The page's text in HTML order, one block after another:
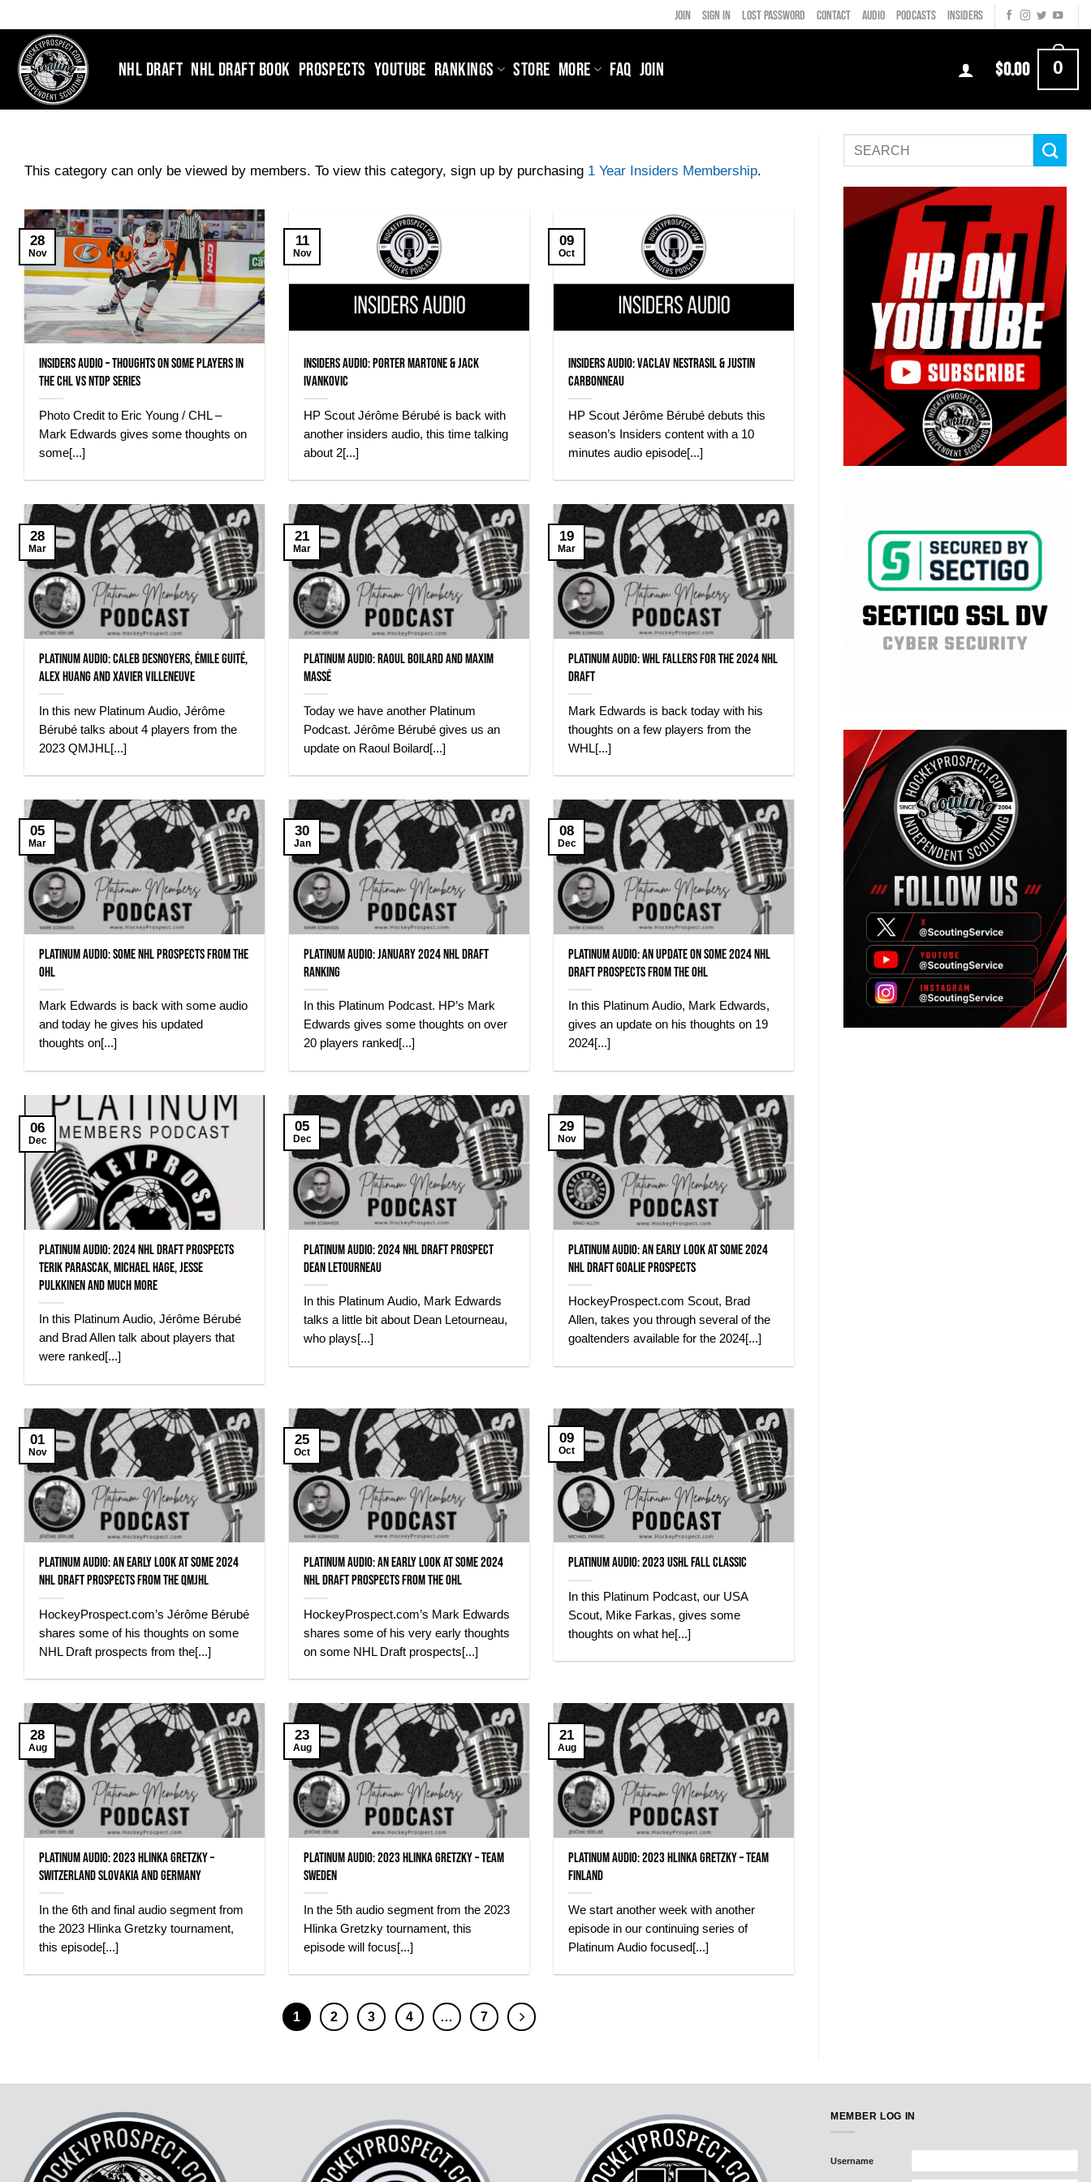
to
content
JOIN SIGN IN LOST PASSWORD CONTACT AUDIO PODCASTS INSIDERS
NHL DRAFT NHL DRAFT BOOK PROSPECTS YOUTUBE RANKINGS STORE MORE FAQ JOIN $0.00 0
This category can only be viewed by members. To view this category, sign up by purchasing 1 Year Insiders Membership.
Insiders Audio – Thoughts on some Players in
the CHL vs NTDP Series
Photo Credit to Eric Young / CHL –
Mark Edwards gives some thoughts on
some[...]
28
Nov
Insiders Audio: Porter Martone & Jack
Ivankovic
HP Scout Jérôme Bérubé is back with
another insiders audio, this time talking
about 2[...]
11
Nov
INSIDERS AUDIO: Vaclav Nestrasil & Justin
Carbonneau
HP Scout Jérôme Bérubé debuts this
season’s Insiders content with a 10
minutes audio episode[...]
09
Oct
Platinum Audio: Caleb Desnoyers, Émile Guité,
Alex Huang and Xavier Villeneuve
In this new Platinum Audio, Jérôme
Bérubé talks about 4 players from the
2023 QMJHL[...]
28
Mar
Platinum Audio: Raoul Boilard and Maxim
Massé
Today we have another Platinum
Podcast. Jérôme Bérubé gives us an
update on Raoul Boilard[...]
21
Mar
Platinum Audio: WHL Fallers for the 2024 NHL
Draft
Mark Edwards is back today with his
thoughts on a few players from the
WHL[...]
19
Mar
Platinum Audio: Some NHL Prospects From The
OHL
Mark Edwards is back with some audio
and today he gives his updated
thoughts on[...]
05
Mar
Platinum Audio: January 2024 NHL Draft
Ranking
In this Platinum Podcast. HP’s Mark
Edwards gives some thoughts on over
20 players ranked[...]
30
Jan
Platinum Audio: An update on some 2024 NHL
Draft Prospects from the OHL
In this Platinum Audio, Mark Edwards,
gives an update on his thoughts on 19
2024[...]
08
Dec
Platinum Audio: 2024 NHL Draft prospects
Terik Parascak, Michael Hage, Jesse
Pulkkinen and much more
In this Platinum Audio, Jérôme Bérubé
and Brad Allen talk about players that
were ranked[...]
06
Dec
Platinum Audio: 2024 NHL Draft Prospect
Dean Letourneau
In this Platinum Audio, Mark Edwards
talks a little bit about Dean Letourneau,
who plays[...]
05
Dec
Platinum Audio: An early look at some 2024
NHL Draft Goalie Prospects
HockeyProspect.com Scout, Brad
Allen, takes you through several of the
goaltenders available for the 2024[...]
29
Nov
Platinum Audio: An early look at some 2024
NHL Draft Prospects from the QMJHL
HockeyProspect.com’s Jérôme Bérubé
shares some of his thoughts on some
NHL Draft prospects from the[...]
01
Nov
Platinum Audio: An early look at some 2024
NHL Draft Prospects from the OHL
HockeyProspect.com’s Mark Edwards
shares some of his very early thoughts
on some NHL Draft prospects[...]
25
Oct
Platinum Audio: 2023 USHL Fall Classic
In this Platinum Podcast, our USA
Scout, Mike Farkas, gives some
thoughts on what he[...]
09
Oct
Platinum Audio: 2023 Hlinka Gretzky –
Switzerland Slovakia and Germany
In the 6th and final audio segment from
the 2023 Hlinka Gretzky tournament,
this episode[...]
28
Aug
Platinum Audio: 2023 Hlinka Gretzky – Team
Sweden
In the 5th audio segment from the 2023
Hlinka Gretzky tournament, this
episode will focus[...]
23
Aug
Platinum Audio: 2023 Hlinka Gretzky – Team
Finland
We start another week with another
episode in our continuing series of
Platinum Audio focused[...]
21
Aug
1 2 3 4 … 7
MEMBER LOG IN
Username